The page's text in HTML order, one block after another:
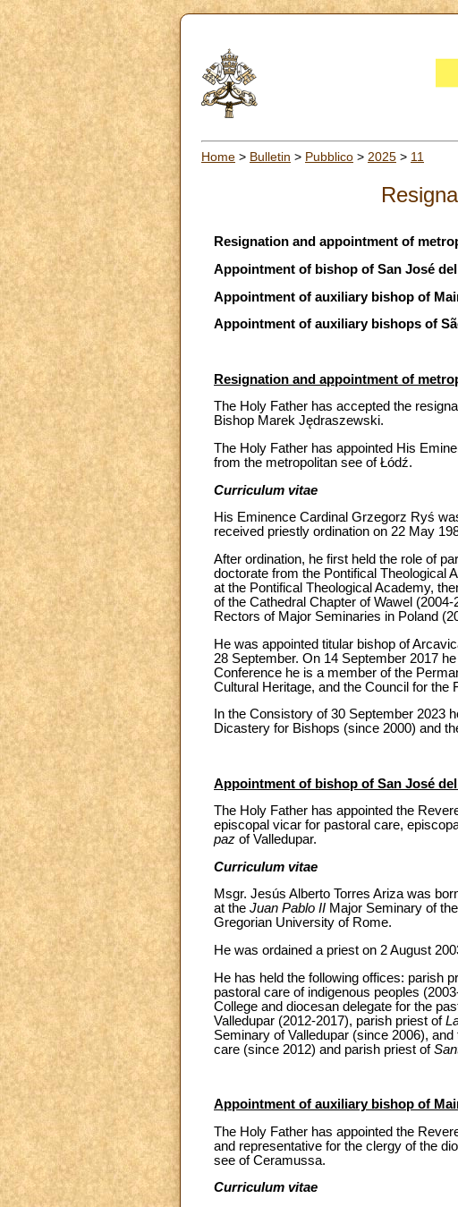
Home > Bulletin > Pubblico > 2025 > 11
Resignation and appointment of
Appointment of bishop of San José
Appointment of auxiliary bishop of
Appointment of auxiliary bishops of
Resignation and appointment of
The Holy Father has accepted the
Bishop Marek Jędraszewski.
The Holy Father has appointed His
from the metropolitan see of Łódź.
Curriculum vitae
His Eminence Cardinal Grzegorz Ryś
received priestly ordination on 22 May
After ordination, he first held the role of
doctorate from the Pontifical Theological
at the Pontifical Theological Academy,
of the Cathedral Chapter of Wawel
Rectors of Major Seminaries in Poland
He was appointed titular bishop of
28 September. On 14 September 2017
Conference he is a member of the
Cultural Heritage, and the Council for the
In the Consistory of 30 September 2023
Dicastery for Bishops (since 2000) and
Appointment of bishop of San José
The Holy Father has appointed the
episcopal vicar for pastoral care,
paz of Valledupar.
Curriculum vitae
Msgr. Jesús Alberto Torres Ariza was
at the Juan Pablo II Major Seminary of
Gregorian University of Rome.
He was ordained a priest on 2 August
He has held the following offices: parish
pastoral care of indigenous peoples
College and diocesan delegate for the
Valledupar (2012-2017), parish priest of
Seminary of Valledupar (since 2006),
care (since 2012) and parish priest of
Appointment of auxiliary bishop of
The Holy Father has appointed the
and representative for the clergy of the
see of Ceramussa.
Curriculum vitae